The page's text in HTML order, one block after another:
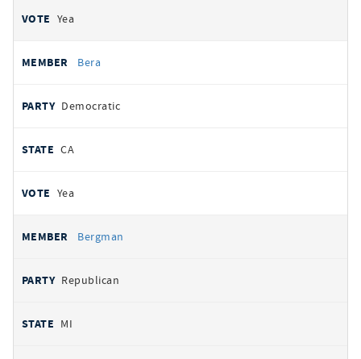
Yea
Bera
Democratic
CA
Yea
Bergman
Republican
MI